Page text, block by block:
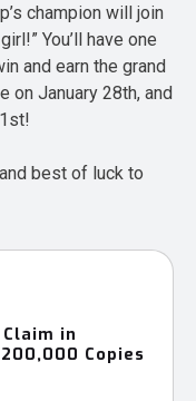
champion will join
You’ll have one
and earn the grand
on January 28th, and
best of luck to
in
Copies